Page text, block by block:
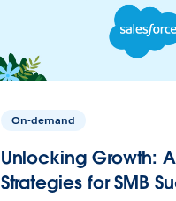
On-demand
Unlocking Growth:
Strategies for SMB